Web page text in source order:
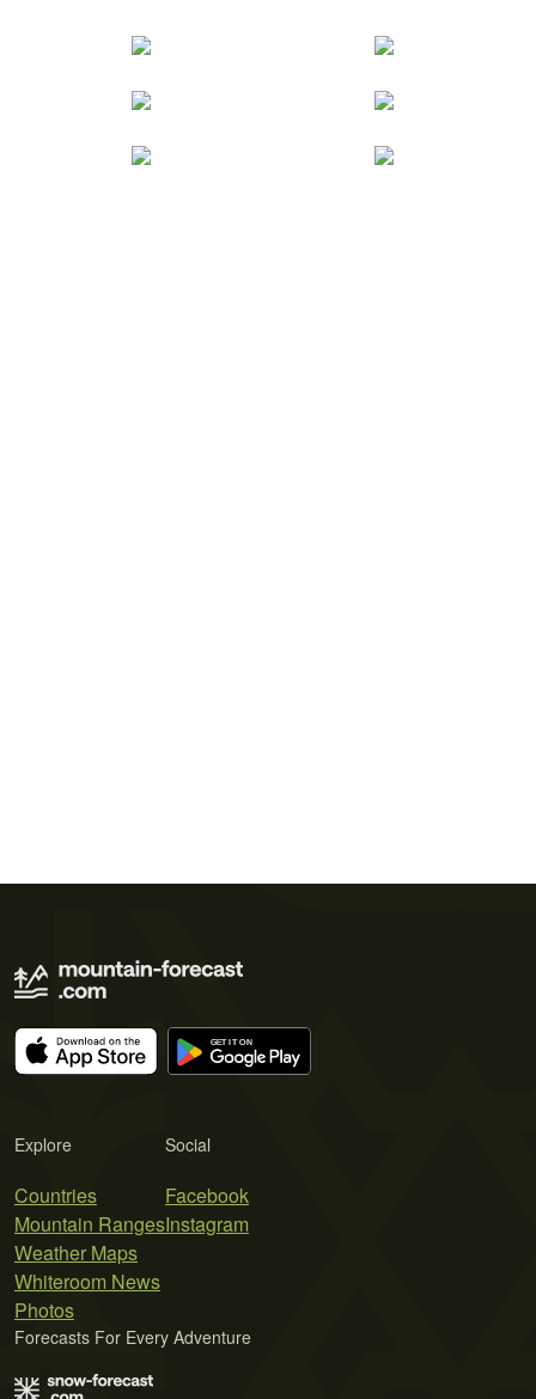
Explore
Countries
Mountain Ranges
Weather Maps
Whiteroom News
Photos
Social
Facebook
Instagram
Forecasts For Every Adventure